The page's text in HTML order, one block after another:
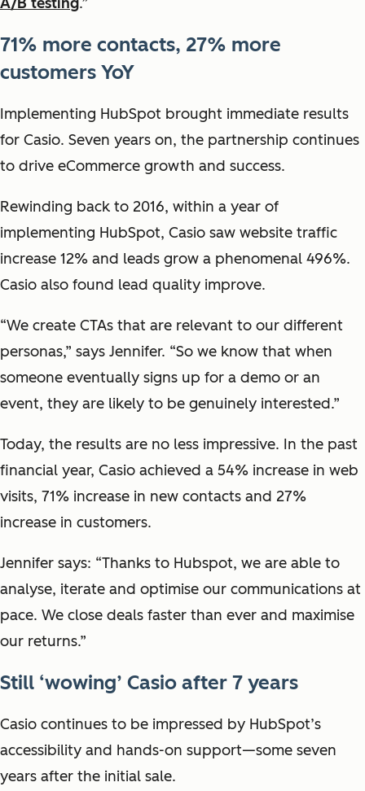
71% more contacts, 27% more
customers YoY
Implementing HubSpot brought immediate results
for Casio. Seven years on, the partnership continues
to drive eCommerce growth and success.
Rewinding back to 2016, within a year of
implementing HubSpot, Casio saw website traffic
increase 12% and leads grow a phenomenal 496%.
Casio also found lead quality improve.
“We create CTAs that are relevant to our different
personas,” says Jennifer. “So we know that when
someone eventually signs up for a demo or an
event, they are likely to be genuinely interested.”
Today, the results are no less impressive. In the past
financial year, Casio achieved a 54% increase in web
visits, 71% increase in new contacts and 27%
increase in customers.
Jennifer says: “Thanks to Hubspot, we are able to
analyse, iterate and optimise our communications at
pace. We close deals faster than ever and maximise
our returns.”
Still ‘wowing’ Casio after 7 years
Casio continues to be impressed by HubSpot’s
accessibility and hands-on support—some seven
years after the initial sale.